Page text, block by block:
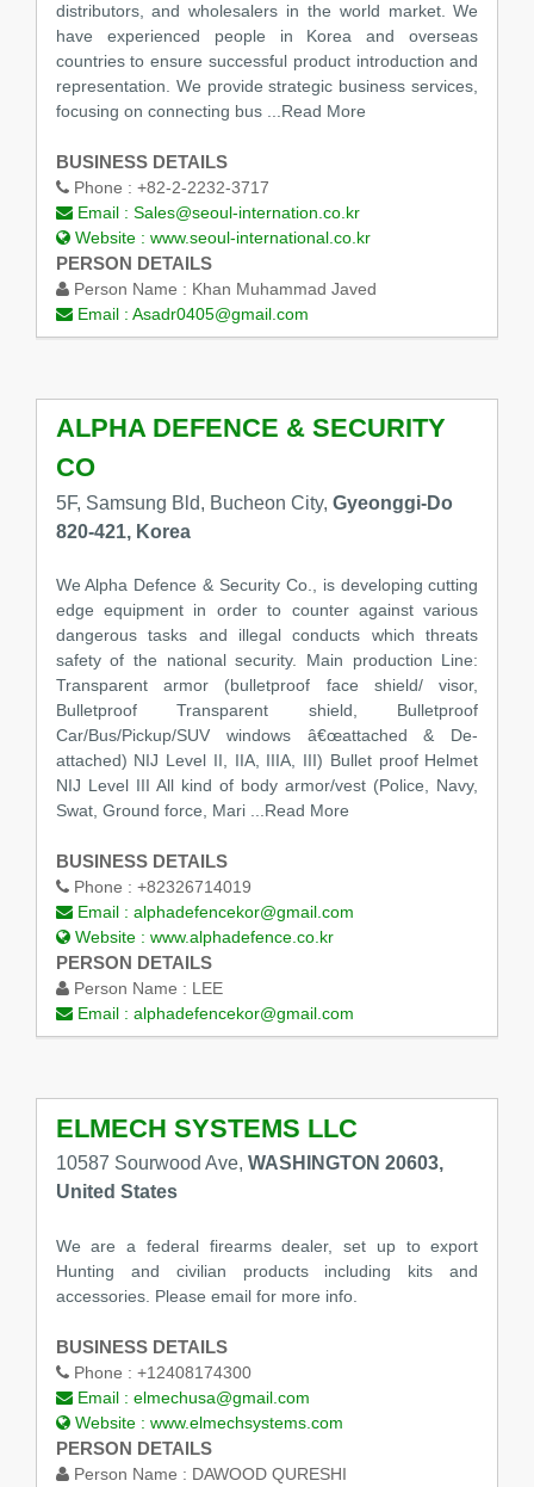
distributors, and wholesalers in the world market. We
have experienced people in Korea and overseas
countries to ensure successful product introduction and
representation. We provide strategic business services,
focusing on connecting bus
...Read More
BUSINESS DETAILS
Phone : +82-2-2232-3717
Email : Sales@seoul-internation.co.kr
Website : www.seoul-international.co.kr
PERSON DETAILS
Person Name : Khan Muhammad Javed
Email : Asadr0405@gmail.com
ALPHA DEFENCE & SECURITY
CO
5F, Samsung Bld, Bucheon City, Gyeonggi-Do
820-421, Korea
We Alpha Defence & Security Co., is developing cutting
edge equipment in order to counter against various
dangerous tasks and illegal conducts which threats
safety of the national security. Main production Line:
Transparent armor (bulletproof face shield/ visor,
Bulletproof Transparent shield, Bulletproof
Car/Bus/Pickup/SUV windows â€œattached & De-
attached) NIJ Level II, IIA, IIIA, III) Bullet proof Helmet
NIJ Level III All kind of body armor/vest (Police, Navy,
Swat, Ground force, Mari ...Read More
BUSINESS DETAILS
Phone : +82326714019
Email : alphadefencekor@gmail.com
Website : www.alphadefence.co.kr
PERSON DETAILS
Person Name : LEE
Email : alphadefencekor@gmail.com
ELMECH SYSTEMS LLC
10587 Sourwood Ave, WASHINGTON 20603,
United States
We are a federal firearms dealer, set up to export
Hunting and civilian products including kits and
accessories. Please email for more info.
BUSINESS DETAILS
Phone : +12408174300
Email : elmechusa@gmail.com
Website : www.elmechsystems.com
PERSON DETAILS
Person Name : DAWOOD QURESHI